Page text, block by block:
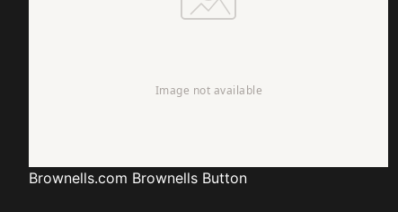
Brownells.com Brownells Button